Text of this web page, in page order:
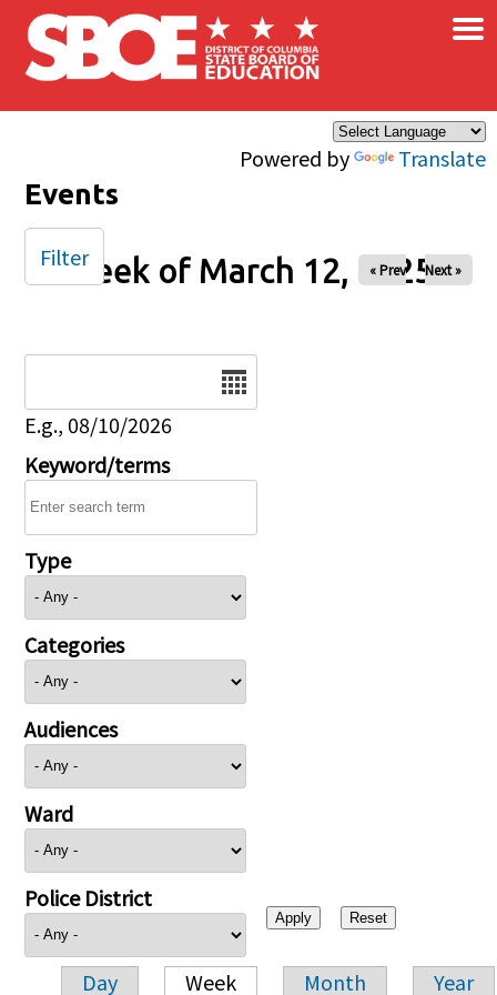
Skip to main content
Powered by Translate
×
Events
Week of March 12, 2025
« Prev Next »
E.g., 08/10/2026
Keyword/terms
Type
Categories
Audiences
Ward
Police District
Day Week Month Year
Filter